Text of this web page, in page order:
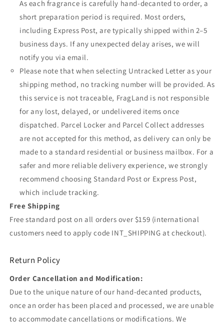
As each fragrance is carefully hand-decanted to order, a
short preparation period is required. Most orders,
including Express Post, are typically shipped within 2–5
business days. If any unexpected delay arises, we will
notify you via email.
Please note that when selecting Untracked Letter as your
shipping method, no tracking number will be provided. As
this service is not traceable, FragLand is not responsible
for any lost, delayed, or undelivered items once
dispatched. Parcel Locker and Parcel Collect addresses
are not accepted for this method, as delivery can only be
made to a standard residential or business mailbox. For a
safer and more reliable delivery experience, we strongly
recommend choosing Standard Post or Express Post,
which include tracking.
Free Shipping
Free standard post on all orders over $159 (international
customers need to apply code INT_SHIPPING at checkout).
Return Policy
Order Cancellation and Modification:
Due to the unique nature of our hand-decanted products,
once an order has been placed and processed, we are unable
to accommodate cancellations or modifications. We